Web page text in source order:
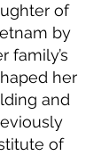
of
by
family’s
her
and
of